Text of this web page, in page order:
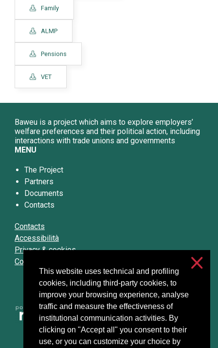
This website uses technical and profiling
cookies, including third-party cookies, to
improve your browsing experience, analyse
traffic and measure the effectiveness of
institutional communication activities. By
clicking on "Accept all" you consent to their
use, or you can customize your choice by
Family
ALMP
Pensions
VET
Baweu is a project which aims to explore employers’
welfare preferences and their political action, including
interactions with trade unions and governments
MENU
The Project
Partners
Documents
Contacts
Contacts
Accessibilità
Privacy & cookies
Cookie settings